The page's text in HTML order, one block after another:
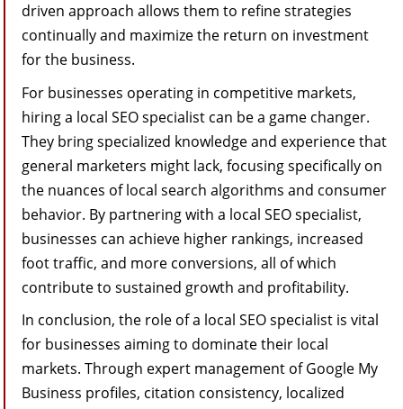
driven approach allows them to refine strategies
continually and maximize the return on investment
for the business.
For businesses operating in competitive markets,
hiring a local SEO specialist can be a game changer.
They bring specialized knowledge and experience that
general marketers might lack, focusing specifically on
the nuances of local search algorithms and consumer
behavior. By partnering with a local SEO specialist,
businesses can achieve higher rankings, increased
foot traffic, and more conversions, all of which
contribute to sustained growth and profitability.
In conclusion, the role of a local SEO specialist is vital
for businesses aiming to dominate their local
markets. Through expert management of Google My
Business profiles, citation consistency, localized